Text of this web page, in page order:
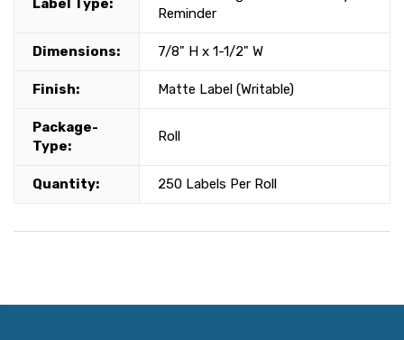
Label Type:
Reminder
Dimensions: 7/8" H x 1-1/2" W
Finish: Matte Label (Writable)
Package-
Type:
Roll
Quantity: 250 Labels Per Roll